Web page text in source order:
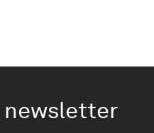
newsletter